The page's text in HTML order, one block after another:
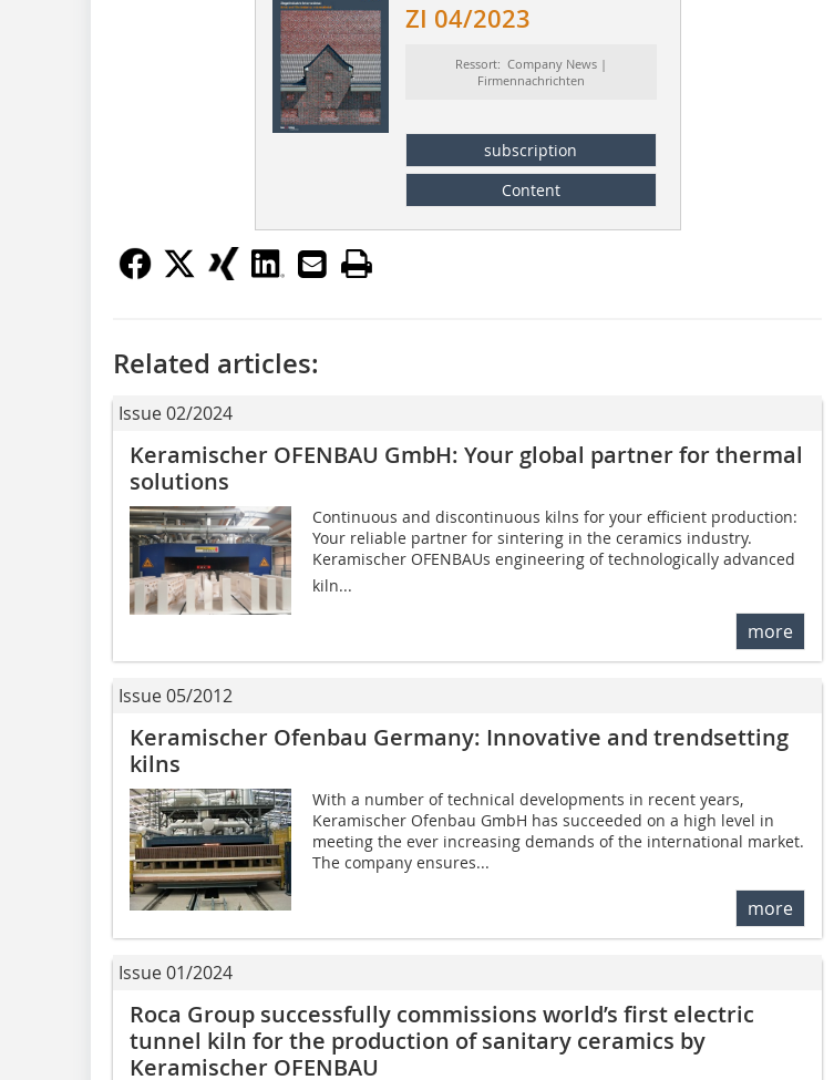
ZI 04/2023
Ressort: Company News |
Firmennachrichten
subscription
Content
Related articles:
Issue 02/2024
Keramischer OFENBAU GmbH: Your global partner for thermal
solutions
Continuous and discontinuous kilns for your efficient production:
Your reliable partner for sintering in the ceramics industry.
Keramischer OFENBAUs engineering of technologically advanced
kiln...
more
Issue 05/2012
Keramischer Ofenbau Germany: Innovative and trendsetting
kilns
With a number of technical developments in recent years,
Keramischer Ofenbau GmbH has succeeded on a high level in
meeting the ever increasing demands of the international market.
The company ensures...
more
Issue 01/2024
Roca Group successfully commissions world’s first electric
tunnel kiln for the production of sanitary ceramics by
Keramischer OFENBAU